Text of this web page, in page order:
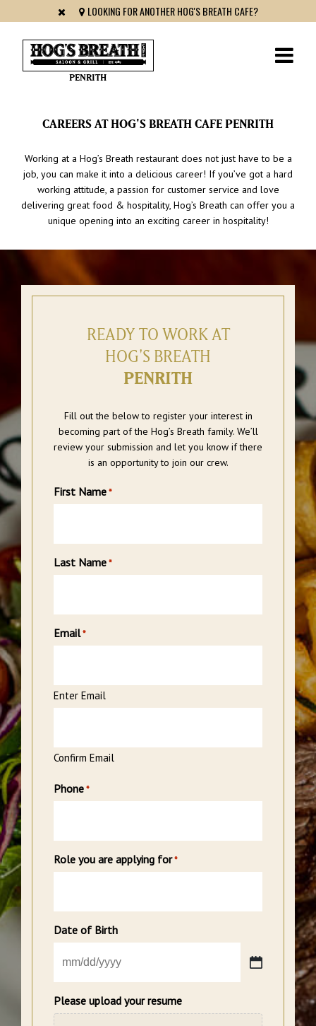
LOOKING FOR ANOTHER HOG'S BREATH CAFE?
PENRITH
CAREERS AT HOG'S BREATH CAFE PENRITH
Working at a Hog’s Breath restaurant does not just have to be a
job, you can make it into a delicious career! If you’ve got a hard
working attitude, a passion for customer service and love
delivering great food & hospitality, Hog’s Breath can offer you a
unique opening into an exciting career in hospitality!
READY TO WORK AT
HOG'S BREATH
PENRITH
Fill out the below to register your interest in
becoming part of the Hog’s Breath family. We’ll
review your submission and let you know if there
is an opportunity to join our crew.
First Name*
Last Name*
Email*
Enter Email
Confirm Email
Phone*
Role you are applying for*
Date of Birth
MM
slash
slash
YYYY
Please upload your resume